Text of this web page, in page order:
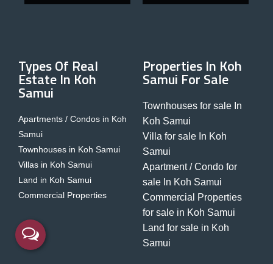
Types Of Real
Estate In Koh
Samui
Apartments / Condos in Koh
Samui
Townhouses in Koh Samui
Villas in Koh Samui
Land in Koh Samui
Commercial Properties
Properties In Koh
Samui For Sale
Townhouses for sale In
Koh Samui
Villa for sale In Koh
Samui
Apartment / Condo for
sale In Koh Samui
Commercial Properties
for sale in Koh Samui
Land for sale in Koh
Samui